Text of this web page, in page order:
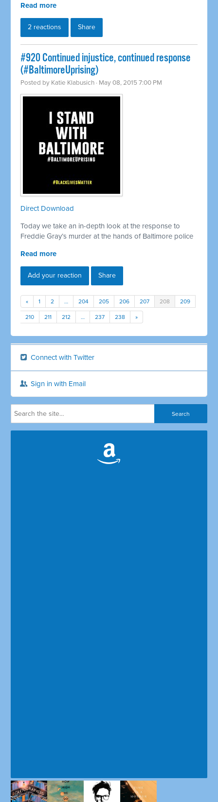
Read more
2 reactions Share
#920 Continued injustice, continued response
(#BaltimoreUprising)
Posted by Katie Klabusich · May 08, 2015 7:00 PM
Direct Download
Today we take an in-depth look at the response to
Freddie Gray’s murder at the hands of Baltimore police
Read more
Add your reaction Share
« 1 2 … 204 205 206 207 208 209
210 211 212 … 237 238 »
Connect with Twitter
Sign in with Email